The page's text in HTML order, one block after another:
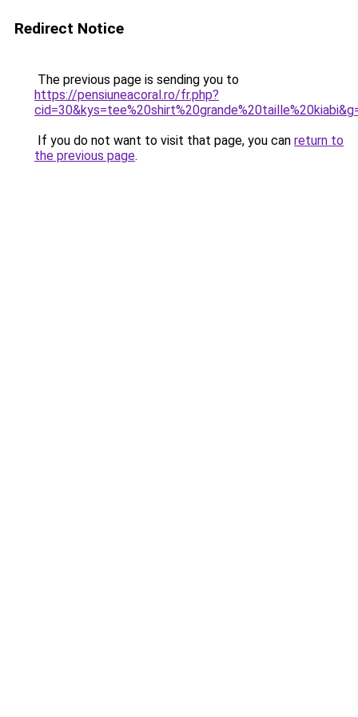
Redirect Notice
The previous page is sending you to
https://pensiuneacoral.ro/fr.php?
If you do not want to visit that page, you can return to
the previous page.